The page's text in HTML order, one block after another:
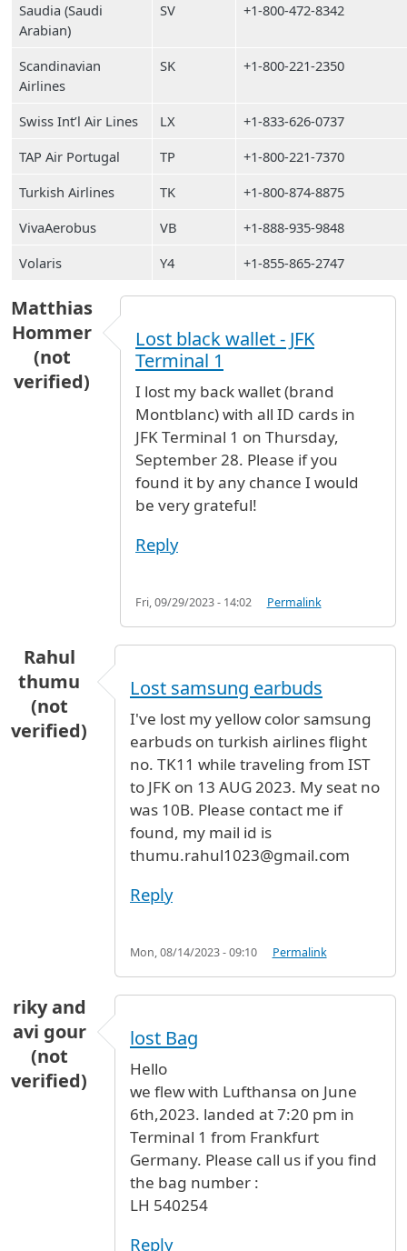
Saudia (Saudi
Arabian)
SV +1-800-472-8342
Scandinavian
Airlines
SK +1-800-221-2350
Swiss Int’l Air Lines LX
+1-833-626-0737
TAP Air Portugal
TP
+1-800-221-7370
Turkish Airlines
TK
+1-800-874-8875
VivaAerobus
VB
+1-888-935-9848
Volaris
Y4 +1-855-865-2747
Matthias
Hommer
(not
verified)
Lost black wallet - JFK
Terminal 1
I lost my back wallet (brand
Montblanc) with all ID cards in
JFK Terminal 1 on Thursday,
September 28. Please if you
found it by any chance I would
be very grateful!
Reply
Fri, 09/29/2023 - 14:02 Permalink
Rahul
thumu
(not
verified)
Lost samsung earbuds
I've lost my yellow color samsung
earbuds on turkish airlines flight
no. TK11 while traveling from IST
to JFK on 13 AUG 2023. My seat no
was 10B. Please contact me if
found, my mail id is
thumu.rahul1023@gmail.com
Reply
Mon, 08/14/2023 - 09:10 Permalink
riky and
avi gour
(not
verified)
lost Bag
Hello
we flew with Lufthansa on June
6th,2023. landed at 7:20 pm in
Terminal 1 from Frankfurt
Germany. Please call us if you find
the bag number :
LH 540254
Reply